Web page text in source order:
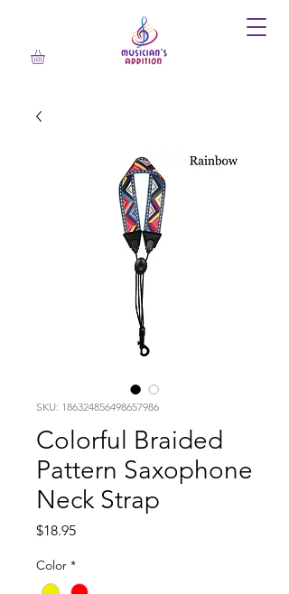
SKU: 186324856498657986
Colorful Braided
Pattern Saxophone
Neck Strap
$18.95Price
Color *